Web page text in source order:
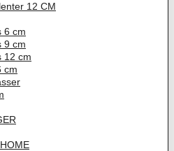
12 CM
6 cm
9 cm
12 cm
cm